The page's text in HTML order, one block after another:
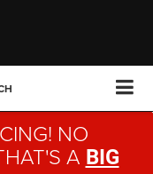
NO
A BIG